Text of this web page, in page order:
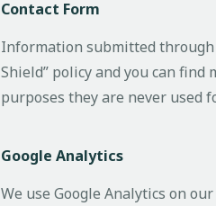
Contact Form
Information submitted through
Shield” policy and you can
purposes they are never used
Google Analytics
We use Google Analytics on